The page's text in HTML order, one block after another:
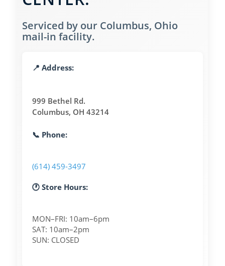
Serviced by our Columbus, Ohio
mail-in facility.
📍 Address:
999 Bethel Rd.
Columbus, OH 43214
📞 Phone:
(614) 459-3497
🕐 Store Hours:
MON–FRI: 10am–6pm
SAT: 10am–2pm
SUN: CLOSED